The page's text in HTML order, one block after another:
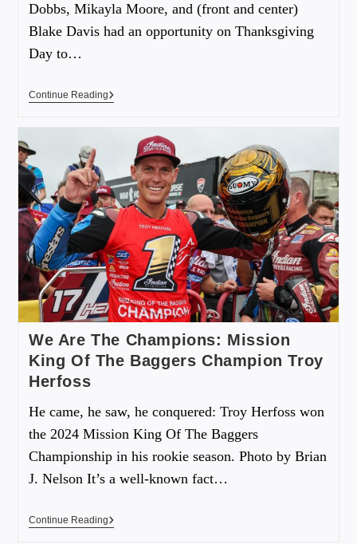
Dobbs, Mikayla Moore, and (front and center)
Blake Davis had an opportunity on Thanksgiving
Day to…
Continue Reading
We Are The Champions: Mission
King Of The Baggers Champion Troy
Herfoss
He came, he saw, he conquered: Troy Herfoss won
the 2024 Mission King Of The Baggers
Championship in his rookie season. Photo by Brian
J. Nelson It’s a well-known fact…
Continue Reading